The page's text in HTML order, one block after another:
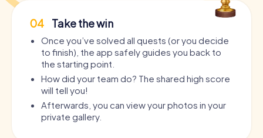
04 Take the win
Once you’ve solved all quests (or you decide
to finish), the app safely guides you back to
the starting point.
How did your team do? The shared high score
will tell you!
Afterwards, you can view your photos in your
private gallery.